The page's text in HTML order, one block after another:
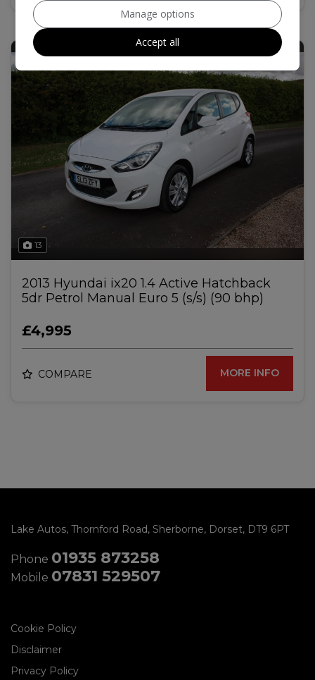
13
2013 Hyundai ix20 1.4 Active Hatchback
5dr Petrol Manual Euro 5 (s/s) (90 bhp)
£4,995
COMPARE MORE INFO
Lake Autos Thornford Road Sherborne Dorset DT9 6PT
Phone 01935 873258
Mobile 07831 529507
Cookie Policy
Disclaimer
Privacy Policy
Manage options
Accept all